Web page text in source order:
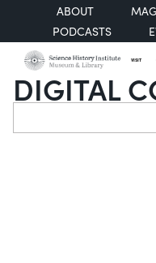
ABOUT
PODCASTS
VISIT
DIGITAL
Search